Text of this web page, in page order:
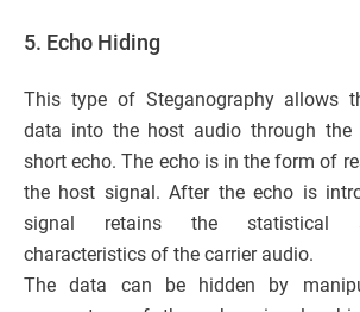
5. Echo Hiding
This type of Steganography allows
data into the host audio through the
short echo. The echo is in the form of
the host signal. After the echo is
signal retains the statistical
characteristics of the carrier audio.
The data can be hidden by